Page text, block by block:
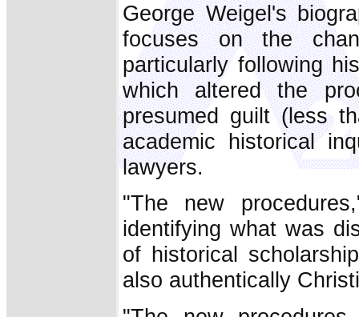
George Weigel's
focuses on the
particularly following
which altered the
presumed guilt (less
academic historical
lawyers.
"The new
identifying what was
of historical
also authentically